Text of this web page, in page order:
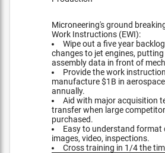
Microneering's ground
Work Instructions (EWI):
Wipe out a five year
changes to jet engines,
assembly data in front of
Provide the work
manufacture $1B in
annually.
Aid with major acquisition
transfer when large
purchased.
Easy to understand format
images, video, inspections.
Cross training in 1/4 the